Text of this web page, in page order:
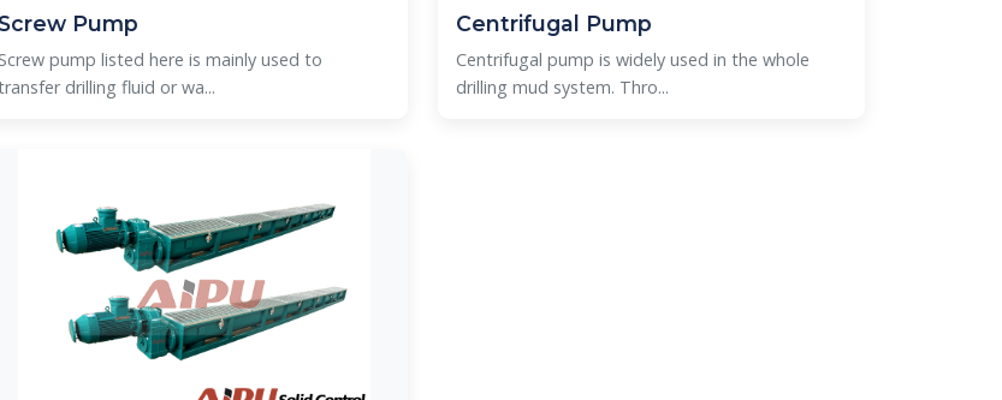
Pump
Screw pump listed here is mainly used to
drilling fluid or wa...
Centrifugal Pump
Centrifugal pump is widely used in the whole
drilling mud system. Thro...